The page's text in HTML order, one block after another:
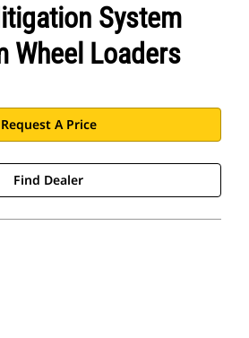
System
Wheel Loaders
Request A Price
Find Dealer